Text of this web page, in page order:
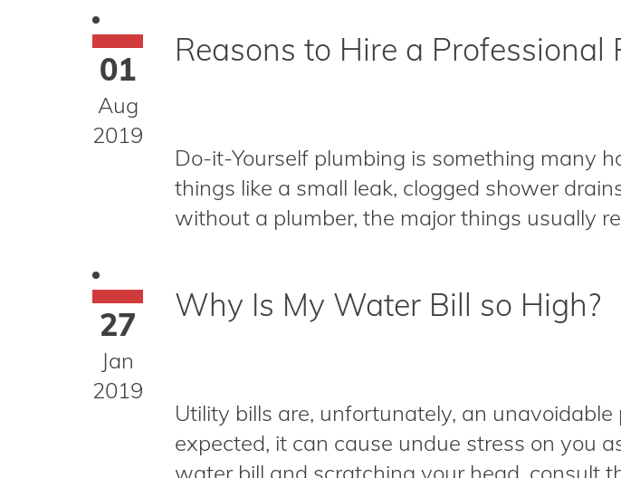
01
Aug
2019
Reasons to Hire a Professional
Do-it-Yourself plumbing is something many
things like a small leak, clogged shower
without a plumber, the major things usually
27
Jan
2019
Why Is My Water Bill so High?
Utility bills are, unfortunately, an
expected, it can cause undue stress on you
water bill and scratching your head, consult